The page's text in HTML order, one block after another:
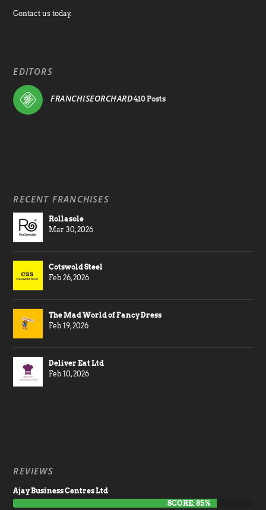
Contact us today.
EDITORS
FRANCHISEORCHARD410 Posts
RECENT FRANCHISES
Rollasole
Mar 30, 2026
Cotswold Steel
Feb 26, 2026
The Mad World of Fancy Dress
Feb 19, 2026
Deliver Eat Ltd
Feb 10, 2026
REVIEWS
Ajay Business Centres Ltd
SCORE: 85%